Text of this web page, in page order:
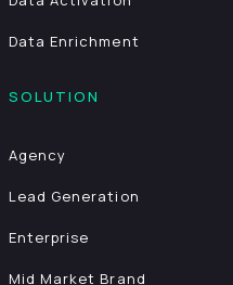
Data Enrichment
SOLUTION
Agency
Lead Generation
Enterprise
Mid Market Brand